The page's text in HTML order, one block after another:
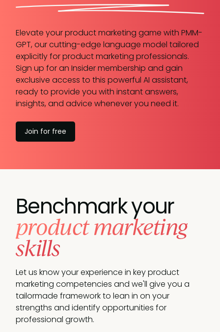
Elevate your product marketing game with PMM-
GPT, our cutting-edge language model tailored
explicitly for product marketing professionals.
Sign up for an Insider membership and gain
exclusive access to this powerful AI assistant,
ready to provide you with instant answers,
insights, and advice whenever you need it.
Join for free
Benchmark your
product marketing
skills
Let us know your experience in key product
marketing competencies and we'll give you a
tailormade framework to lean in on your
strengths and identify opportunities for
professional growth.